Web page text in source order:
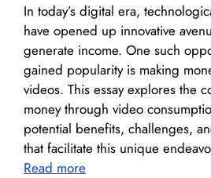
In today’s digital era,
have opened up innovative
generate income. One such
gained popularity is making
videos. This essay explores the
money through video
potential benefits, challenges,
that facilitate this unique
Read more